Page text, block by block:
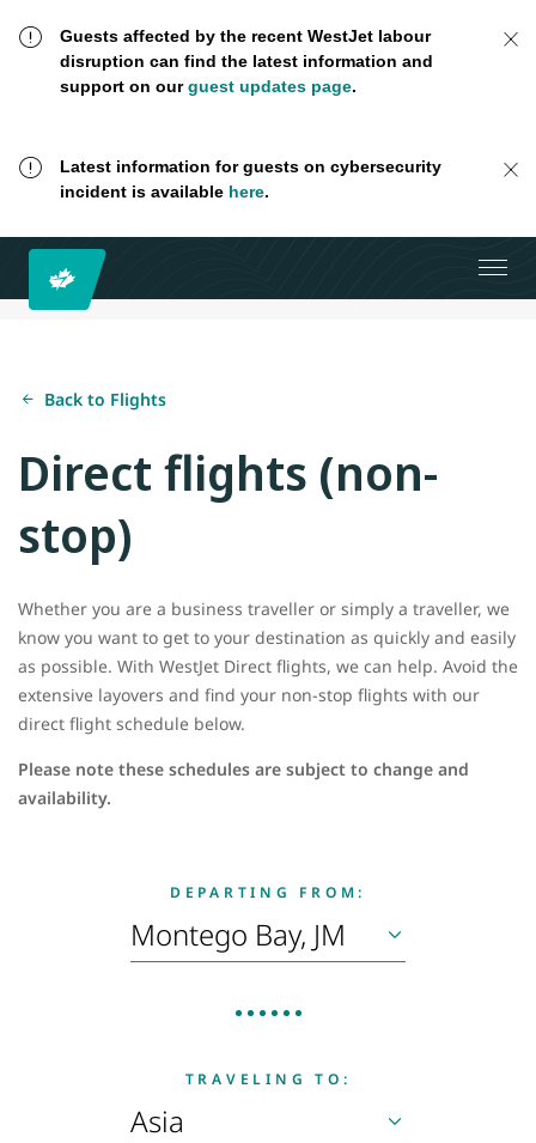
Guests affected by the recent WestJet labour
disruption can find the latest information and
support on ourguest updates page.
Latest information for guests on cybersecurity
incident is available here.
Back to Flights
Direct flights (non-
stop)
Whether you are a business traveller or simply a traveller, we
know you want to get to your destination as quickly and easily
as possible. With WestJet Direct flights, we can help. Avoid the
extensive layovers and find your non-stop flights with our
direct flight schedule below.
Please note these schedules are subject to change and
availability.
DEPARTING FROM:
TRAVELING TO: